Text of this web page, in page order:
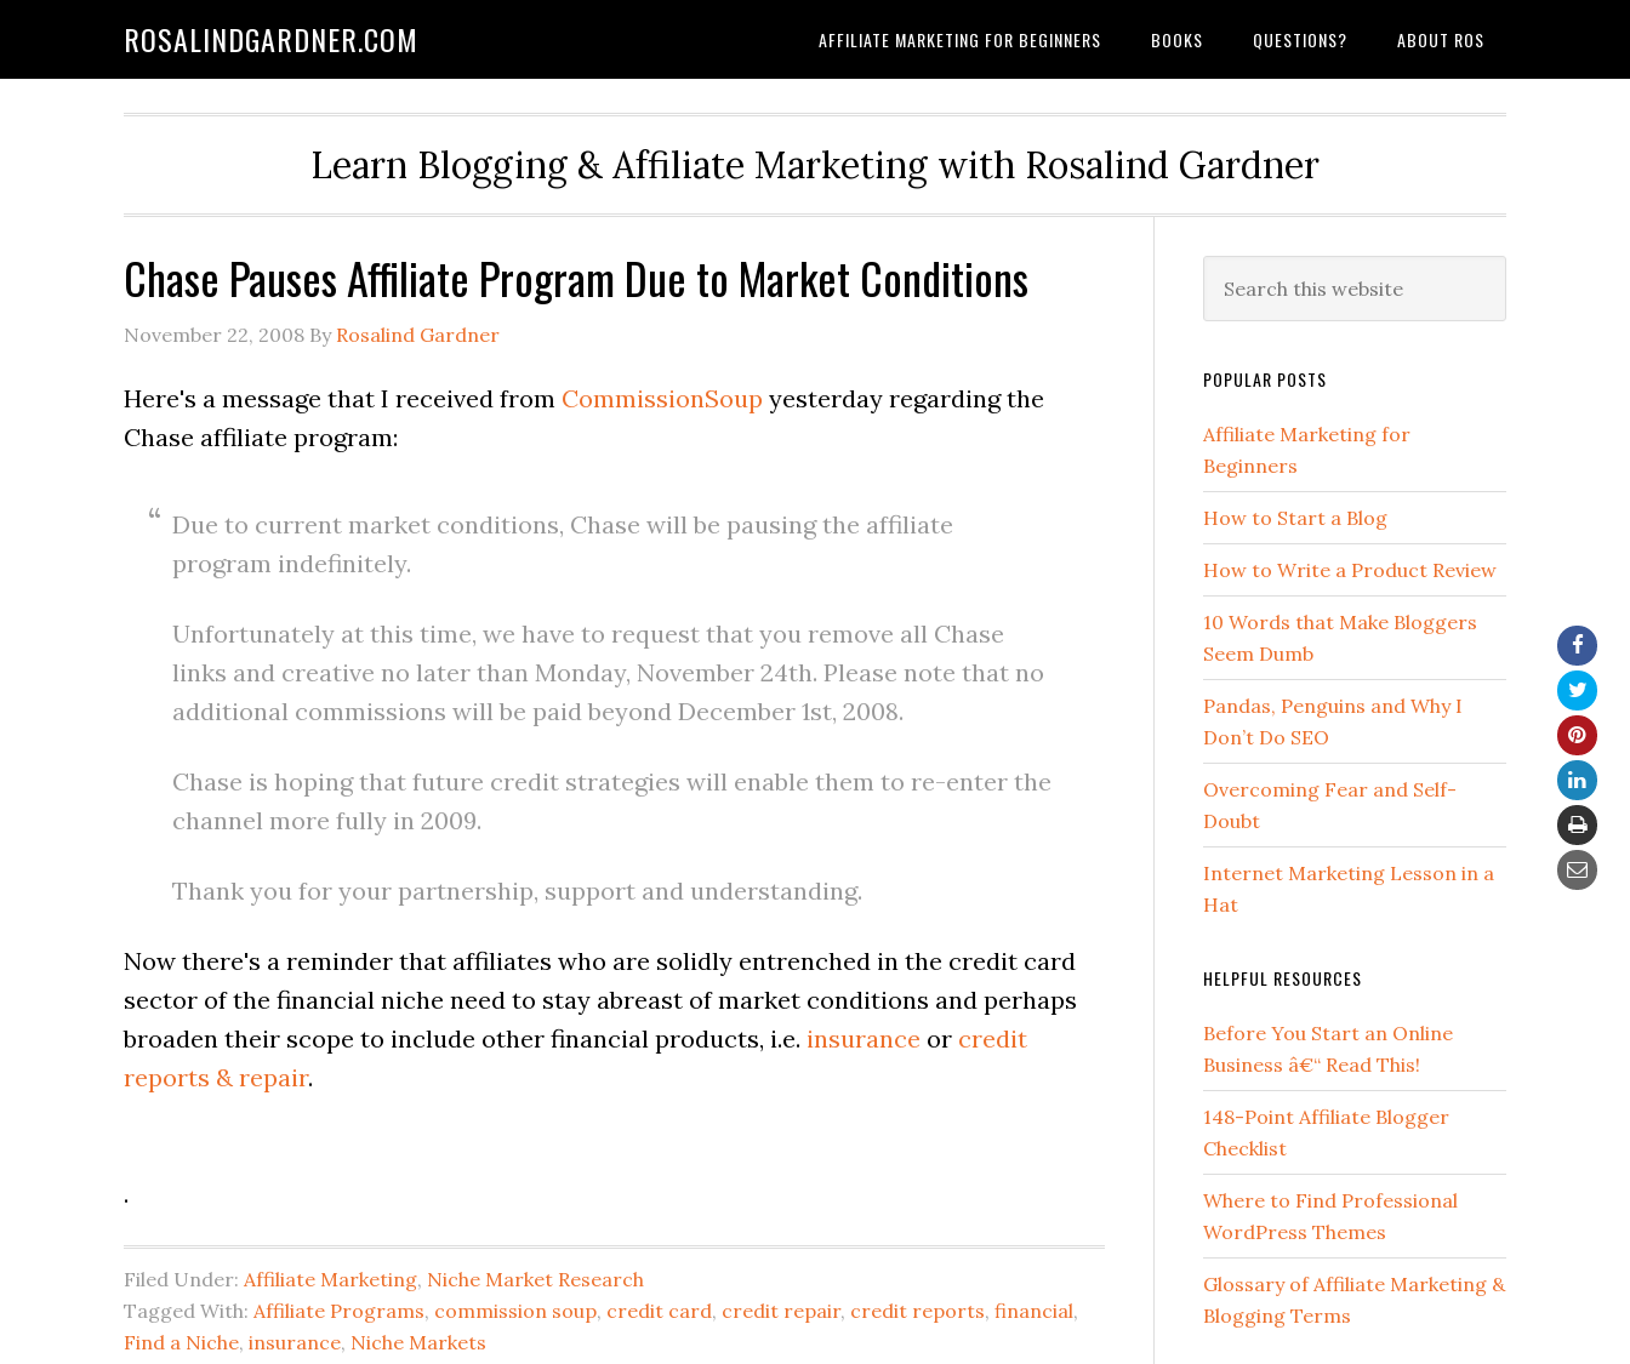
ROSALINDGARDNER.COM AFFILIATE MARKETING FOR BEGINNERS BOOKS QUESTIONS? ABOUT ROS
Learn Blogging & Affiliate Marketing with Rosalind Gardner
Chase Pauses Affiliate Program Due to Market Conditions
November 22, 2008 By Rosalind Gardner
Here's a message that I received from CommissionSoup yesterday regarding the
Chase affiliate program:
Due to current market conditions, Chase will be pausing the affiliate
program indefinitely.
Unfortunately at this time, we have to request that you remove all Chase
links and creative no later than Monday, November 24th. Please note that no
additional commissions will be paid beyond December 1st, 2008.
Chase is hoping that future credit strategies will enable them to re-enter the
channel more fully in 2009.
Thank you for your partnership, support and understanding.
Now there's a reminder that affiliates who are solidly entrenched in the credit card
sector of the financial niche need to stay abreast of market conditions and perhaps
broaden their scope to include other financial products, i.e. insurance or credit
reports & repair.
.
Filed Under: Affiliate Marketing, Niche Market Research
Tagged With: Affiliate Programs, commission soup, credit card, credit repair, credit reports, financial,
Find a Niche, insurance, Niche Markets
POPULAR POSTS
Affiliate Marketing for
Beginners
How to Start a Blog
How to Write a Product Review
10 Words that Make Bloggers
Seem Dumb
Pandas, Penguins and Why I
Don’t Do SEO
Overcoming Fear and Self-
Doubt
Internet Marketing Lesson in a
Hat
HELPFUL RESOURCES
Before You Start an Online
Business â€“ Read This!
148-Point Affiliate Blogger
Checklist
Where to Find Professional
WordPress Themes
Glossary of Affiliate Marketing &
Blogging Terms